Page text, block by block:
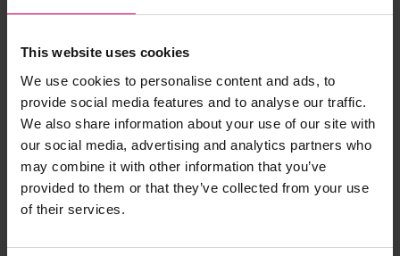
This website uses cookies
We use cookies to personalise content and ads, to
provide social media features and to analyse our traffic.
We also share information about your use of our site with
our social media, advertising and analytics partners who
may combine it with other information that you’ve
provided to them or that they’ve collected from your use
of their services.
Copy of Letter from Secretary,